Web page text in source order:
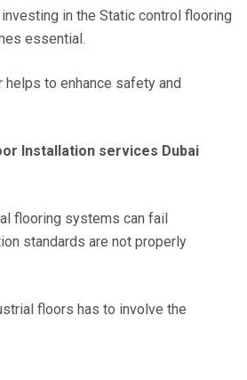
in the Static control flooring
essential.
to enhance safety and
Installation services Dubai
flooring systems can fail
standards are not properly
floors has to involve the